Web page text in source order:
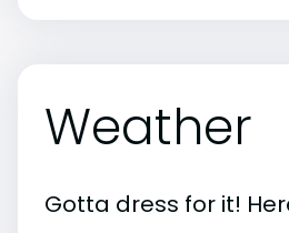
Weather
Gotta dress for it!